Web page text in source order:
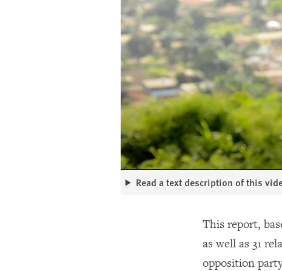
Read a text description of this
This report,
as well as 31
opposition